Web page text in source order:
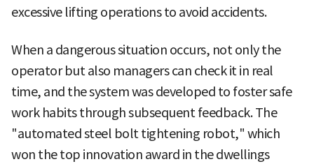
excessive lifting operations to avoid accidents.
When a dangerous situation occurs, not only the
operator but also managers can check it in real
time, and the system was developed to foster safe
work habits through subsequent feedback. The
"automated steel bolt tightening robot," which
won the top innovation award in the dwellings